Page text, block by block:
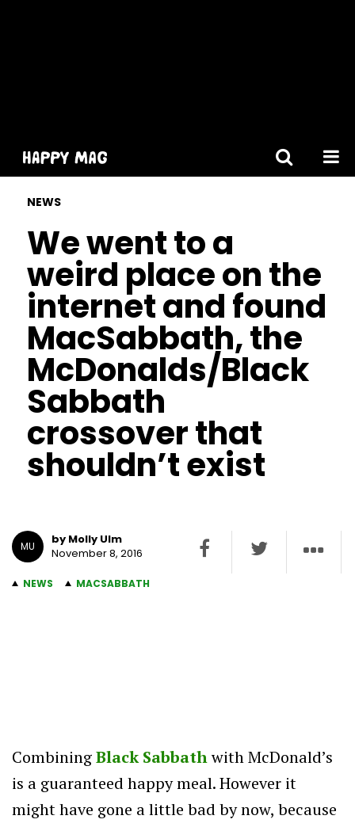
NEWS
We went to a
weird place on the
internet and found
MacSabbath, the
McDonalds/Black
Sabbath
crossover that
shouldn’t exist
MU
by Molly Ulm
November 8, 2016
NEWS MACSABBATH
CombiningBlack Sabbathwith McDonald’s
is a guaranteed happy meal. However it
might have gone a little bad by now, because